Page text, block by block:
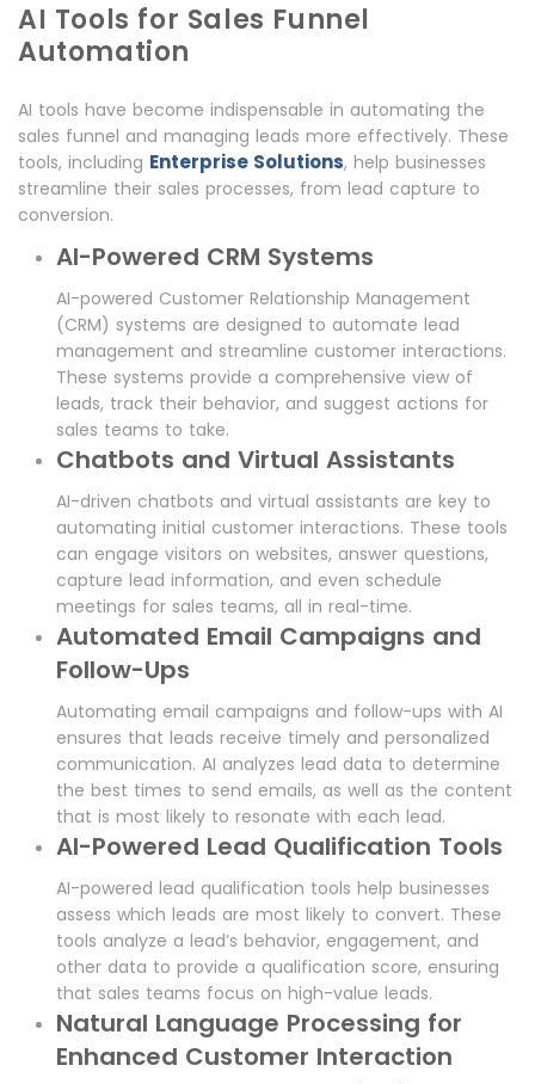
AI Tools for Sales Funnel
Automation
AI tools have become indispensable in automating the
sales funnel and managing leads more effectively. These
tools, including Enterprise Solutions, help businesses
streamline their sales processes, from lead capture to
conversion.
AI-Powered CRM Systems
AI-powered Customer Relationship Management
(CRM) systems are designed to automate lead
management and streamline customer interactions.
These systems provide a comprehensive view of
leads, track their behavior, and suggest actions for
sales teams to take.
Chatbots and Virtual Assistants
AI-driven chatbots and virtual assistants are key to
automating initial customer interactions. These tools
can engage visitors on websites, answer questions,
capture lead information, and even schedule
meetings for sales teams, all in real-time.
Automated Email Campaigns and
Follow-Ups
Automating email campaigns and follow-ups with AI
ensures that leads receive timely and personalized
communication. AI analyzes lead data to determine
the best times to send emails, as well as the content
that is most likely to resonate with each lead.
AI-Powered Lead Qualification Tools
AI-powered lead qualification tools help businesses
assess which leads are most likely to convert. These
tools analyze a lead’s behavior, engagement, and
other data to provide a qualification score, ensuring
that sales teams focus on high-value leads.
Natural Language Processing for
Enhanced Customer Interaction